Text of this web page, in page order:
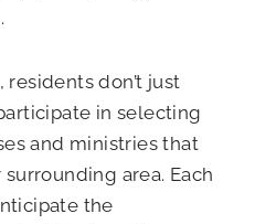
residents don’t just
in selecting
and ministries that
area. Each
the